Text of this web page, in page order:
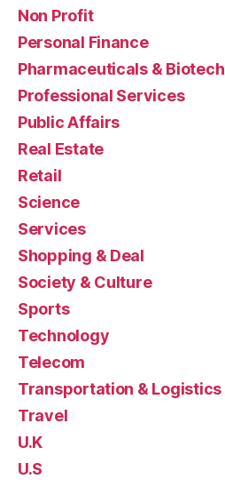
Non Profit
Personal Finance
Pharmaceuticals & Biotech
Professional Services
Public Affairs
Real Estate
Retail
Science
Services
Shopping & Deal
Society & Culture
Sports
Technology
Telecom
Transportation & Logistics
Travel
U.K
U.S